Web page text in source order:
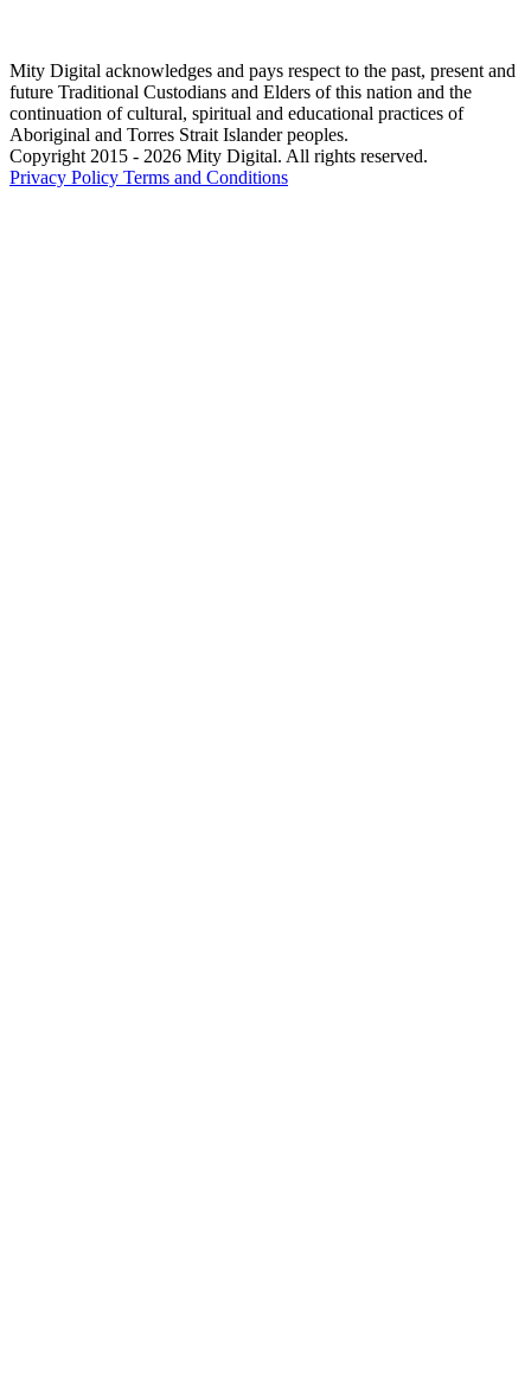
Mity Digital acknowledges and pays respect to the past, present and
future Traditional Custodians and Elders of this nation and the
continuation of cultural, spiritual and educational practices of
Aboriginal and Torres Strait Islander peoples.
Copyright 2015 - 2026 Mity Digital. All rights reserved.
Privacy Policy Terms and Conditions